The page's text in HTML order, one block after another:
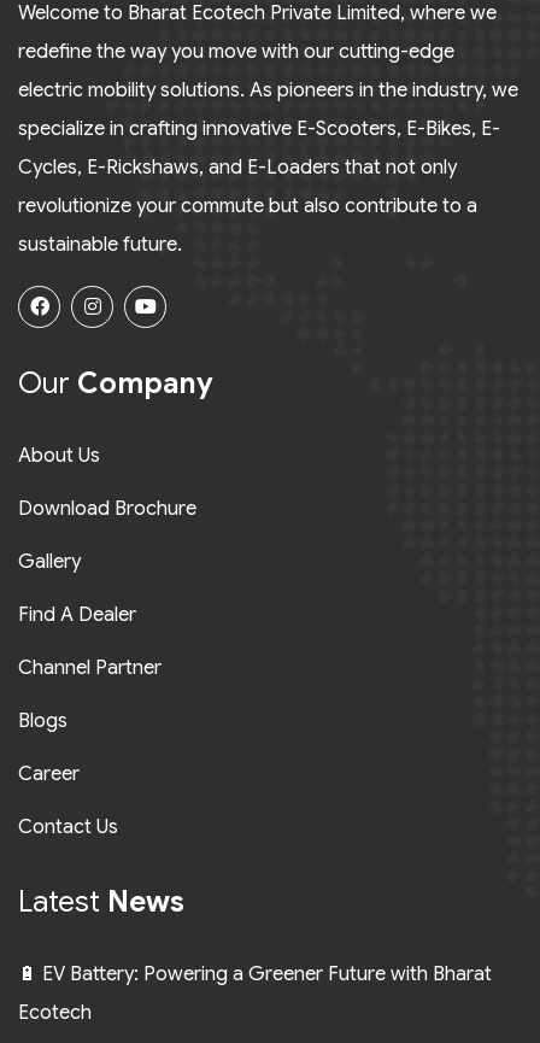
Welcome to Bharat Ecotech Private Limited, where we
redefine the way you move with our cutting-edge
electric mobility solutions. As pioneers in the industry, we
specialize in crafting innovative E-Scooters, E-Bikes, E-
Cycles, E-Rickshaws, and E-Loaders that not only
revolutionize your commute but also contribute to a
sustainable future.
Our Company
About Us
Download Brochure
Gallery
Find A Dealer
Channel Partner
Blogs
Career
Contact Us
Latest News
🔋 EV Battery: Powering a Greener Future with Bharat
Ecotech